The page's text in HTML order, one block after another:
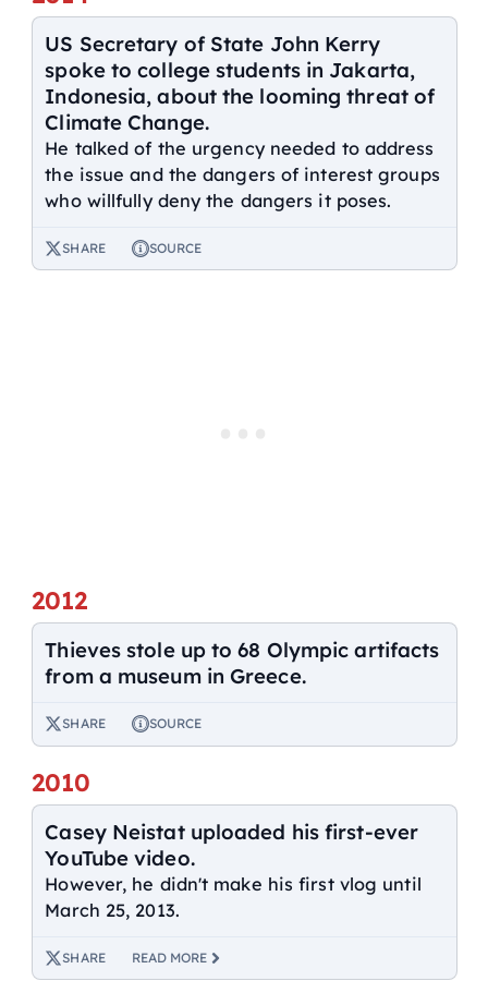
US Secretary of State John Kerry
spoke to college students in Jakarta,
Indonesia, about the looming threat of
Climate Change.
He talked of the urgency needed to address
the issue and the dangers of interest groups
who willfully deny the dangers it poses.
SHARE SOURCE
2012
Thieves stole up to 68 Olympic artifacts
from a museum in Greece.
SHARE SOURCE
2010
Casey Neistat uploaded his first-ever
YouTube video.
However, he didn't make his first vlog until
March 25, 2013.
SHARE READ MORE